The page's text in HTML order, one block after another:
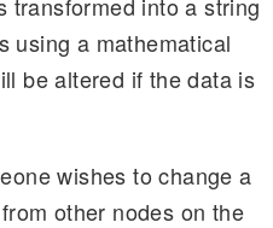
using a mathematical
be altered if the data is
wishes to change a
other nodes on the